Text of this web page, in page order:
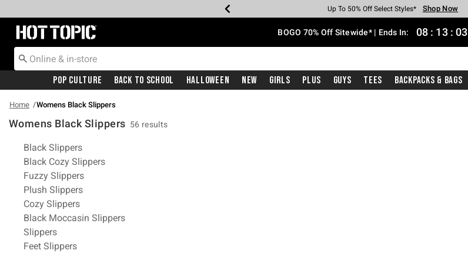
Earn Hot Cash Every $40 Spent* Shop Now
Up To 50% Off Select Styles* Shop Now
Up To 40% Off Backpacks* Shop Now
Up To 60% Off Clearance* Shop Now
Free Pickup In-Store* Shop Now
Free Shipping With $75 Purchase* Shop Now
Redirect to Hot Topic Home Page BOGO 70% Off Sitewide* | Ends In: 08 : 13 : 02
Pop Culture Back To School Halloween New Girls Plus Guys Tees Backpacks & Bags
Home Womens Black Slippers
Womens Black Slippers 56 results
Related Pages
Black Slippers
Black Cozy Slippers
Fuzzy Slippers
Plush Slippers
Cozy Slippers
Black Moccasin Slippers
Slippers
Feet Slippers